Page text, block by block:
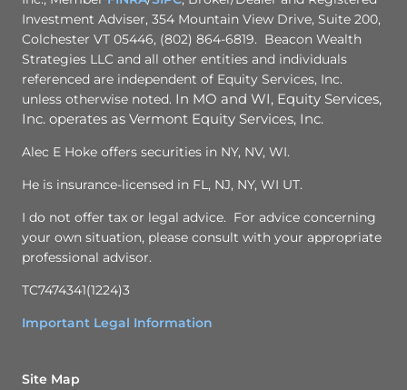
Investment Adviser, 354 Mountain View Drive, Suite 200,
Colchester VT 05446, (802) 864-6819. Beacon Wealth
Strategies LLC and all other entities and individuals
referenced are independent of Equity Services, Inc.
unless otherwise noted. In MO and WI, Equity Services,
Inc. operates as Vermont Equity Services, Inc.
Alec E Hoke offers securities in NY, NV, WI.
He is insurance-licensed in FL, NJ, NY, WI UT.
I do not offer tax or legal advice. For advice concerning
your own situation, please consult with your appropriate
professional advisor.
TC7474341(1224)3
Important Legal Information
Site Map